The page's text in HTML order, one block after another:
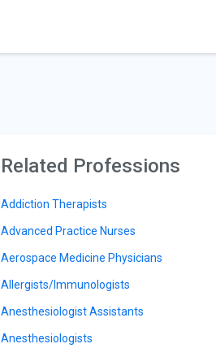
Related Professions
Addiction Therapists
Advanced Practice Nurses
Aerospace Medicine Physicians
Allergists/Immunologists
Anesthesiologist Assistants
Anesthesiologists